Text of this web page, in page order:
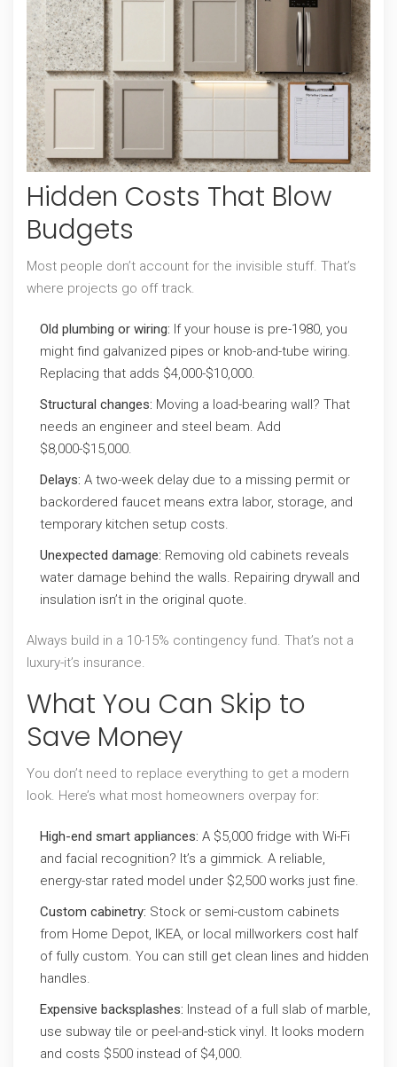
Hidden Costs That Blow
Budgets
Most people don’t account for the invisible stuff. That’s
where projects go off track.
Old plumbing or wiring: If your house is pre-1980, you
might find galvanized pipes or knob-and-tube wiring.
Replacing that adds $4,000-$10,000.
Structural changes: Moving a load-bearing wall? That
needs an engineer and steel beam. Add
$8,000-$15,000.
Delays: A two-week delay due to a missing permit or
backordered faucet means extra labor, storage, and
temporary kitchen setup costs.
Unexpected damage: Removing old cabinets reveals
water damage behind the walls. Repairing drywall and
insulation isn’t in the original quote.
Always build in a 10-15% contingency fund. That’s not a
luxury-it’s insurance.
What You Can Skip to
Save Money
You don’t need to replace everything to get a modern
look. Here’s what most homeowners overpay for:
High-end smart appliances: A $5,000 fridge with Wi-Fi
and facial recognition? It’s a gimmick. A reliable,
energy-star rated model under $2,500 works just fine.
Custom cabinetry: Stock or semi-custom cabinets
from Home Depot, IKEA, or local millworkers cost half
of fully custom. You can still get clean lines and hidden
handles.
Expensive backsplashes: Instead of a full slab of marble,
use subway tile or peel-and-stick vinyl. It looks modern
and costs $500 instead of $4,000.